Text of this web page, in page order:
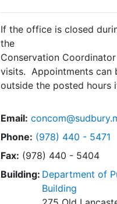
If the office is closed
the
Conservation
visits. Appointments can
outside the posted hours
Email:
Phone: Dial Conservation
(978) 440 - 5471
Fax: (978) 440 - 5404
Building: Department of
Building